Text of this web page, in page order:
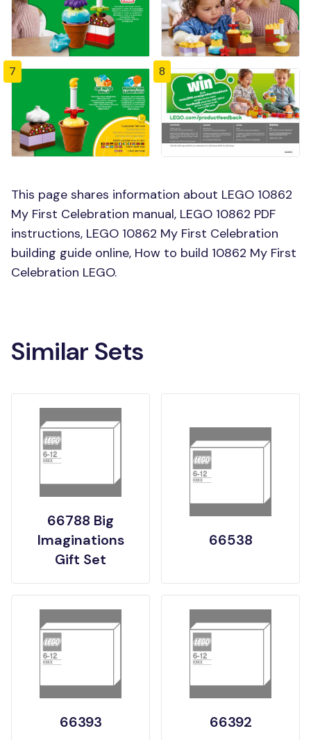
7 8
This page shares information about LEGO 10862
My First Celebration manual, LEGO 10862 PDF
instructions, LEGO 10862 My First Celebration
building guide online, How to build 10862 My First
Celebration LEGO.
Similar Sets
66788 Big
Imaginations
Gift Set
66538
66393 66392